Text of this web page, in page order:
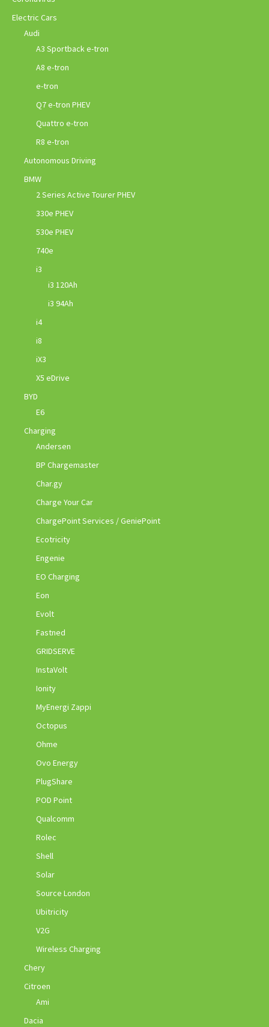
Electric Cars
Audi
A3 Sportback e-tron
A8 e-tron
e-tron
Q7 e-tron PHEV
Quattro e-tron
R8 e-tron
Autonomous Driving
BMW
2 Series Active Tourer PHEV
330e PHEV
530e PHEV
740e
i3
i3 120Ah
i3 94Ah
i4
i8
iX3
X5 eDrive
BYD
E6
Charging
Andersen
BP Chargemaster
Char.gy
Charge Your Car
ChargePoint Services / GeniePoint
Ecotricity
Engenie
EO Charging
Eon
Evolt
Fastned
GRIDSERVE
InstaVolt
Ionity
MyEnergi Zappi
Octopus
Ohme
Ovo Energy
PlugShare
POD Point
Qualcomm
Rolec
Shell
Solar
Source London
Ubitricity
V2G
Wireless Charging
Chery
Citroen
Ami
Dacia